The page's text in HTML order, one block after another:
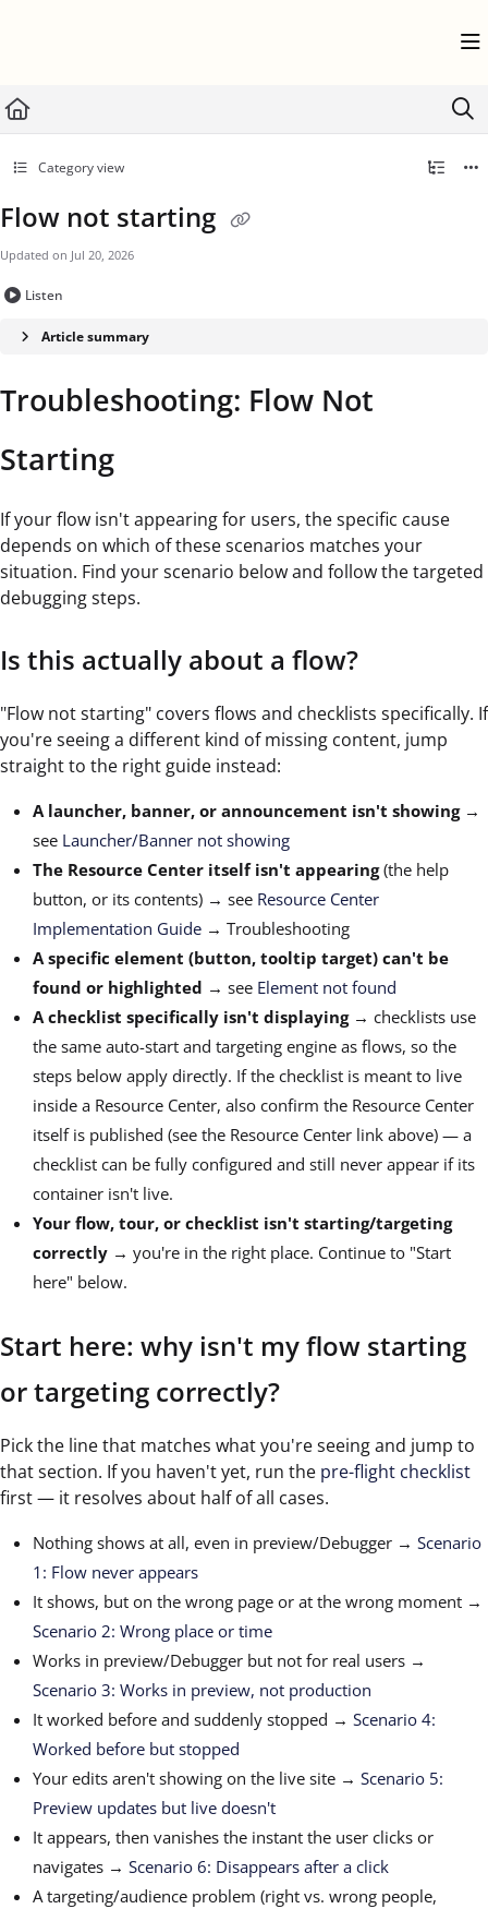
https://help.userflow.com/llms.txt
Category view
Flow not starting
Updated on Jul 20, 2026
Listen
Article summary
Troubleshooting: Flow Not
Starting
If your flow isn't appearing for users, the specific cause
depends on which of these scenarios matches your
situation. Find your scenario below and follow the targeted
debugging steps.
Is this actually about a flow?
"Flow not starting" covers flows and checklists specifically. If
you're seeing a different kind of missing content, jump
straight to the right guide instead:
A launcher, banner, or announcement isn't showing→
see Launcher/Banner not showing
The Resource Center itself isn't appearing(the help
button, or its contents) → see Resource Center
Implementation Guide → Troubleshooting
A specific element (button, tooltip target) can't be
found or highlighted → see Element not found
A checklist specifically isn't displaying→ checklists use
the same auto-start and targeting engine as flows, so the
steps below apply directly. If the checklist is meant to live
inside a Resource Center, also confirm the Resource Center
itself is published (see the Resource Center link above) — a
checklist can be fully configured and still never appear if its
container isn't live.
Your flow, tour, or checklist isn't starting/targeting
correctly → you're in the right place. Continue to "Start
here" below.
Start here: why isn't my flow starting
or targeting correctly?
Pick the line that matches what you're seeing and jump to
that section. If you haven't yet, run the pre-flight checklist
first — it resolves about half of all cases.
Nothing shows at all, even in preview/Debugger → Scenario
1: Flow never appears
It shows, but on the wrong page or at the wrong moment →
Scenario 2: Wrong place or time
Works in preview/Debugger but not for real users →
Scenario 3: Works in preview, not production
It worked before and suddenly stopped → Scenario 4:
Worked before but stopped
Your edits aren't showing on the live site → Scenario 5:
Preview updates but live doesn't
It appears, then vanishes the instant the user clicks or
navigates → Scenario 6: Disappears after a click
A targeting/audience problem (right vs. wrong people,